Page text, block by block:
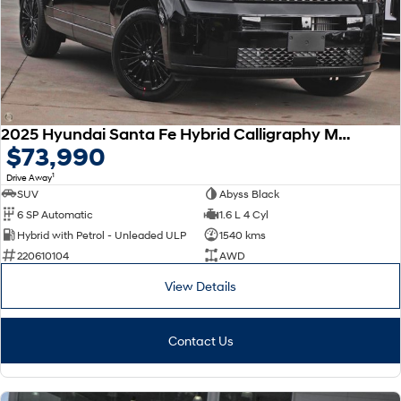
SONATA N Line
Every sense. Accelerated.
i20 N
Never just drive.
i30 N
Available now.
i30 Sedan N
Never just drive.
Vans
Coming Soon
IONIQ 6 N
A new paradigm for high-
2025 Hyundai Santa Fe Hybrid Calligraphy MX5.V2 MY26 AWD
$73,990
Drive Away1
SUV
Abyss Black
6 SP Automatic
1.6 L 4 Cyl
Hybrid with Petrol - Unleaded ULP
1540 kms
220610104
AWD
View Details
Contact Us